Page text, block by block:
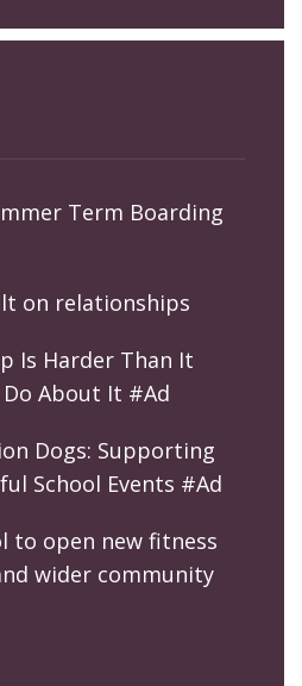
Term Boarding
on relationships
Is Harder Than It
About It #Ad
Dogs: Supporting
School Events #Ad
to open new fitness
wider community